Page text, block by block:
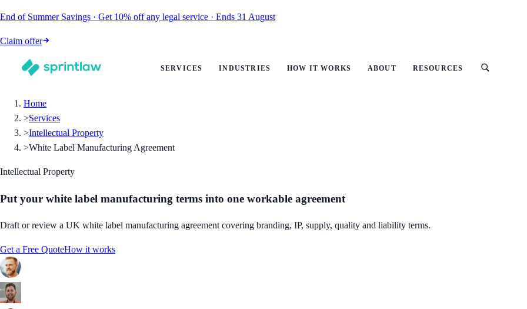
End of Summer Savings · Get 10% off any legal service · Ends 31 August
Claim offer
SERVICES INDUSTRIES HOW IT WORKS ABOUT RESOURCES
Home
>Services
>Intellectual Property
>White Label Manufacturing Agreement
Intellectual Property
Put your white label manufacturing terms into one workable agreement
Draft or review a UK white label manufacturing agreement covering branding, IP, supply, quality and liability terms.
Get a Free QuoteHow it works